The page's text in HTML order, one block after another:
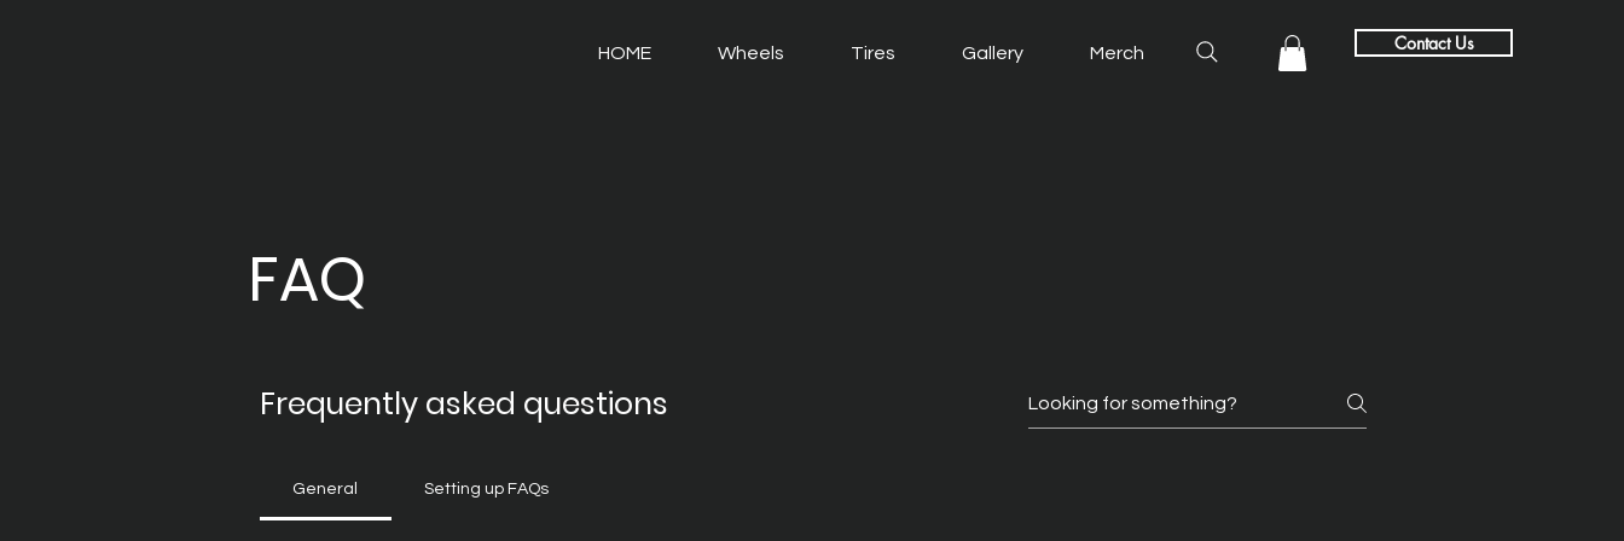
HOME Wheels Tires Gallery Merch Contact Us
FAQ
Frequently asked questions
General Setting up FAQs